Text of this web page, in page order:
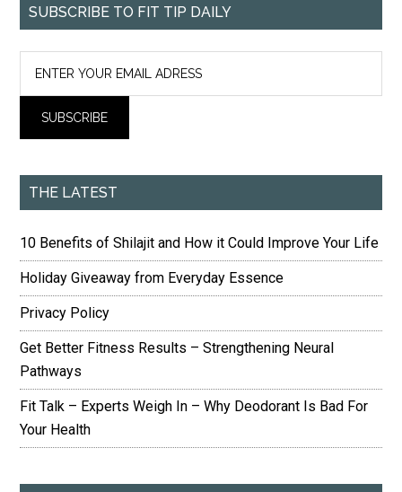
SUBSCRIBE TO FIT TIP DAILY
THE LATEST
10 Benefits of Shilajit and How it Could Improve Your Life
Holiday Giveaway from Everyday Essence
Privacy Policy
Get Better Fitness Results – Strengthening Neural
Pathways
Fit Talk – Experts Weigh In – Why Deodorant Is Bad For
Your Health